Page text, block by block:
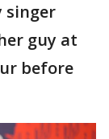
singer
guy at
before